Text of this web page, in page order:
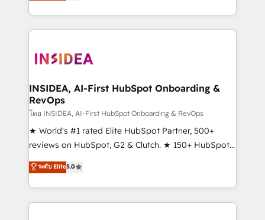
transform brand experiences As one of the few full-
service creative agencies in the HubSpot
winning design to build scalable, globally
marketing campaigns, & RevOps frameworks that
fuel long-term success We connect the entire
customer lifecycle through seamless integrations,
ensure long-term adoption with change-
management programs, and align marketing, sales,
HubSpot accreditations and experience across
hundreds of organizations in dozens of industries,
INSIDEA, AI-First HubSpot Onboarding &
RevOps
โดย INSIDEA, AI-First HubSpot Onboarding & RevOps
★ World's #1 rated Elite HubSpot Partner, 500+
reviews on HubSpot, G2 & Clutch. ★ 150+ HubSpot
Certified Experts & Trainers across the team ★
1,500+ implementations across five continents ★ AI-
First, RevOps-led, Onboarding obsessed ★
Company of the Year 2024/25 INSIDEA helps
ระดับ Elite5.0